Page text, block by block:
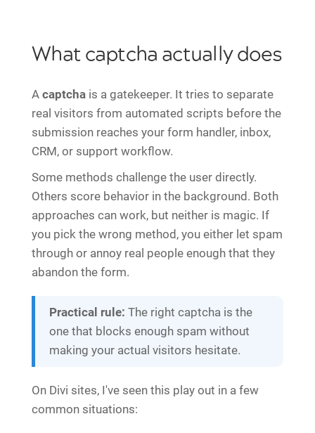
What captcha actually does
A captcha is a gatekeeper. It tries to separate
real visitors from automated scripts before the
submission reaches your form handler, inbox,
CRM, or support workflow.
Some methods challenge the user directly.
Others score behavior in the background. Both
approaches can work, but neither is magic. If
you pick the wrong method, you either let spam
through or annoy real people enough that they
abandon the form.
Practical rule: The right captcha is the
one that blocks enough spam without
making your actual visitors hesitate.
On Divi sites, I've seen this play out in a few
common situations: